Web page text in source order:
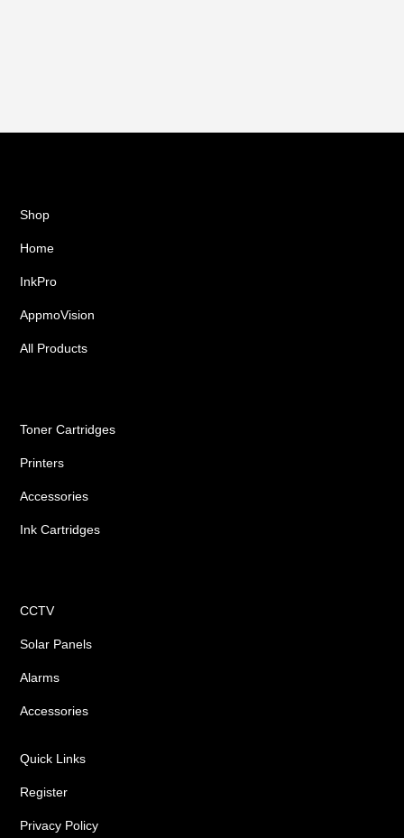
Shop
Home
InkPro
AppmoVision
All Products
Toner Cartridges
Printers
Accessories
Ink Cartridges
CCTV
Solar Panels
Alarms
Accessories
Quick Links
Register
Privacy Policy